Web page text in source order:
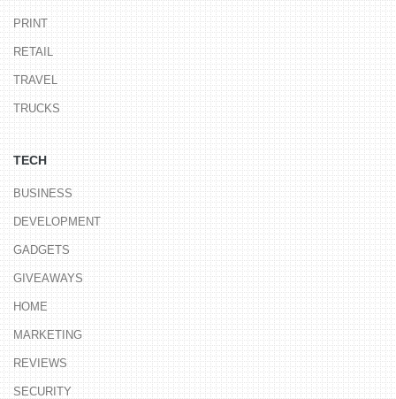
PRINT
RETAIL
TRAVEL
TRUCKS
TECH
BUSINESS
DEVELOPMENT
GADGETS
GIVEAWAYS
HOME
MARKETING
REVIEWS
SECURITY